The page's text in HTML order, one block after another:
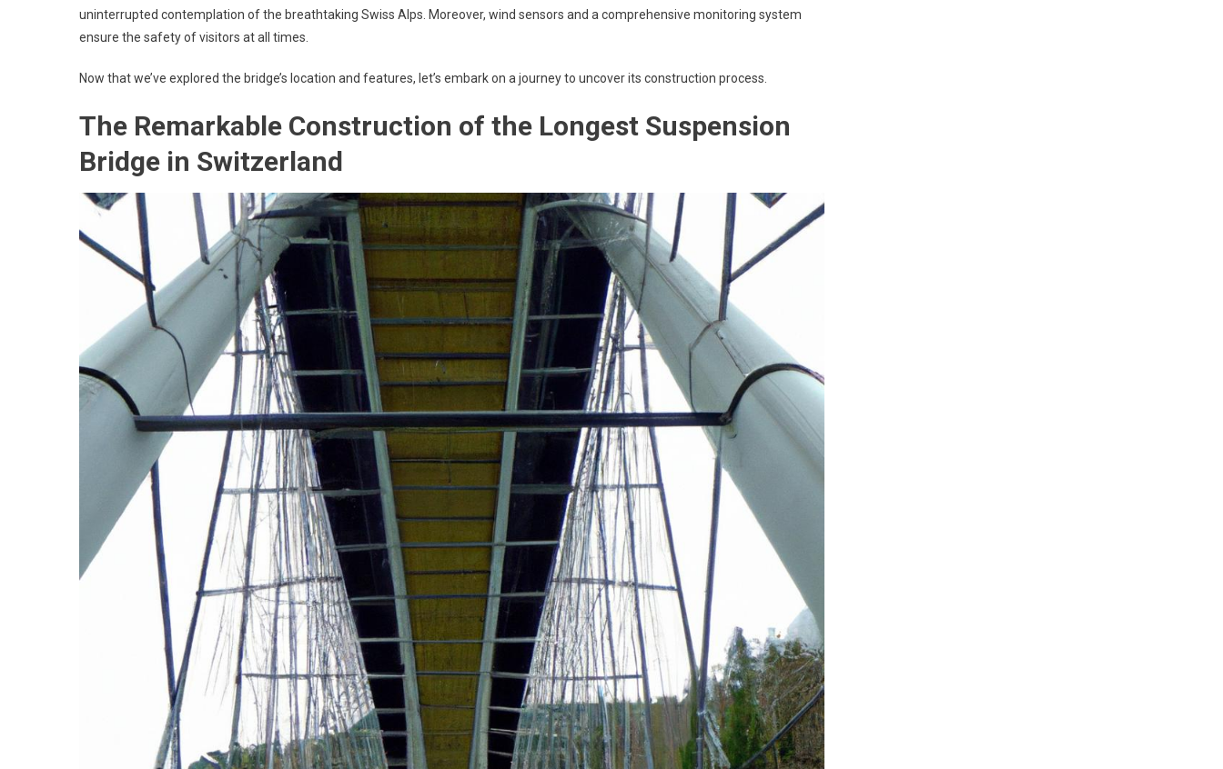
uninterrupted contemplation of the breathtaking Swiss Alps. Moreover, wind sensors and a comprehensive monitoring system
ensure the safety of visitors at all times.
Now that we’ve explored the bridge’s location and features, let’s embark on a journey to uncover its construction process.
The Remarkable Construction of the Longest Suspension
Bridge in Switzerland